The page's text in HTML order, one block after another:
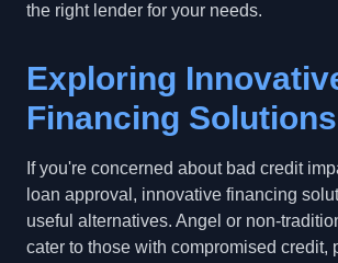
the right lender for your needs.
Exploring
Financing Solutions
If you're concerned about bad credit
loan approval, innovative financing
useful alternatives. Angel or non-
cater to those with compromised credit,